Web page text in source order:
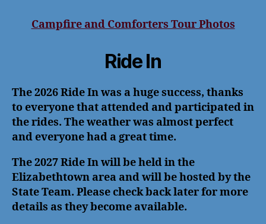
Campfire and Comforters Tour Photos
Ride In
The 2026 Ride In was a huge success, thanks
to everyone that attended and participated in
the rides. The weather was almost perfect
and everyone had a great time.
The 2027 Ride In will be held in the
Elizabethtown area and will be hosted by the
State Team. Please check back later for more
details as they become available.